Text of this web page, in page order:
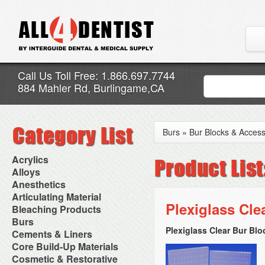
Call Us Toll Free: 1.866.697.7744
884 Mahler Rd, Burlingame,CA
Acrylics
Adjustment Abrasive Kit
Chairside Reline Cartridge
System
Chairside Reline Powder &
Liquid
Denture Accessories
Denture Adhesives
Denture Base Materials
High Spot Indicators
Miscellaneous
Alloys
AlloyBond
Alloys Capsules
Amalgam Accessories
Amalgam Instruments
Amalgam Separators
Amalgamators
Anesthetics
Anesthetic Accessories
Aspirating Syringes
Dental Needles
Medical Needles
Needle Free Injectors
Needlestick Protection
Syringe Warmers
Topical Anesthetics
Articulating Material
Accessories
Articular Film
Articulating Paper
Articulating Spray
Bleaching Products
Bleaching (Chairside)
Bleaching Accessories
Bleaching Lights
Isolation Dam
NuRadiance
Burs
Bur Blocks & Accessories
Carbide Burs
Diamond Burs
Disposable Diamond Burs
Cements & Liners
Calcium Hydroxide Cavity
Liners
Core Build-Up Materials
Core Forms
Cosmetic & Restorative
Burs » Bur Blocks &
Plexiglass
Plexiglass Clear Bur